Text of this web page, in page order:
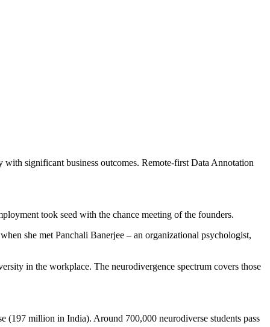
significant business outcomes. Remote-first Data Annotation
took seed with the chance meeting of the founders.
she met Panchali Banerjee – an organizational psychologist,
in the workplace. The neurodivergence spectrum covers those
(197 million in India). Around 700,000 neurodiverse students pass